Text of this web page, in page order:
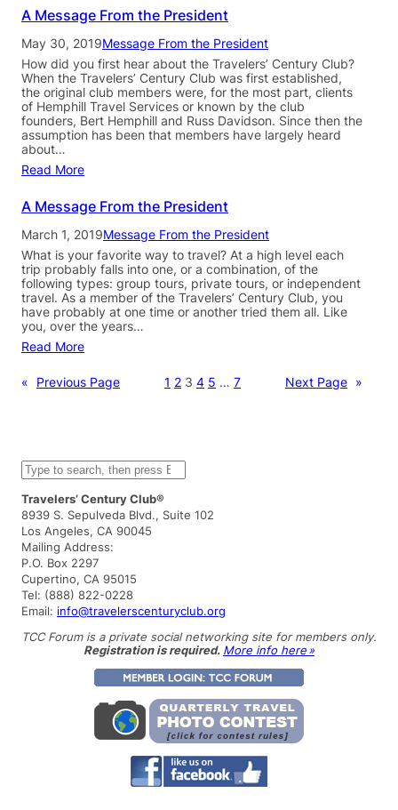
A Message From the President
May 30, 2019Message From the President
How did you first hear about the Travelers’ Century Club?
When the Travelers’ Century Club was first established,
the original club members were, for the most part, clients
of Hemphill Travel Services or known by the club
founders, Bert Hemphill and Russ Davidson. Since then the
assumption has been that members have largely heard
about…
Read More
A Message From the President
March 1, 2019Message From the President
What is your favorite way to travel? At a high level each
trip probably falls into one, or a combination, of the
following types: group tours, private tours, or independent
travel. As a member of the Travelers’ Century Club, you
have probably at one time or another tried them all. Like
you, over the years…
Read More
« Previous Page 1 2 3 4 5 … 7 Next Page »
S
e
a
r
c
h
Travelers’ Century Club®
8939 S. Sepulveda Blvd., Suite 102
Los Angeles, CA 90045
Mailing Address:
P.O. Box 2297
Cupertino, CA 95015
Tel: (888) 822-0228
Email: info@travelerscenturyclub.org
TCC Forum is a private social networking site for members only.
Registration is required. More info here »